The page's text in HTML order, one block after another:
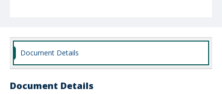
Document Details
Document Details